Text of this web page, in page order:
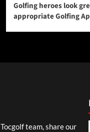
Golfing heroes look
appropriate Golfing
team, share our